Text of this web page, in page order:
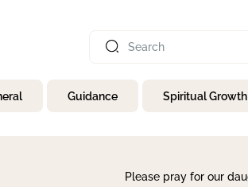
Guidance Spiritual Growth
Please pray for our